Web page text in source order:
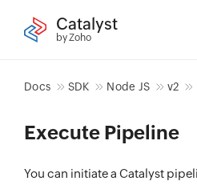
Catalyst
by Zoho
Docs SDK Node JS v2
Execute Pipeline
You can initiate a Catalyst